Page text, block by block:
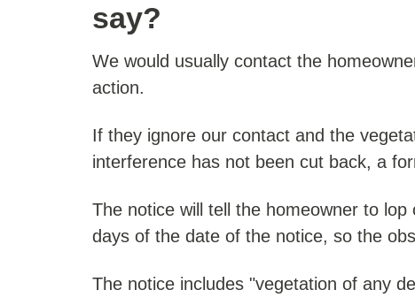
say?
We would usually contact the
action.
If they ignore our contact and the
interference has not been cut back, a
The notice will tell the homeowner to
days of the date of the notice, so the
The notice includes "vegetation of any